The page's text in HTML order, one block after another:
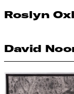
Roslyn
David